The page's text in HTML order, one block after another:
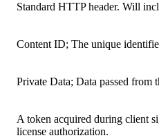
Standard HTTP header. Will
Content ID; The unique
Private Data; Data passed from
A token acquired during client
license authorization.